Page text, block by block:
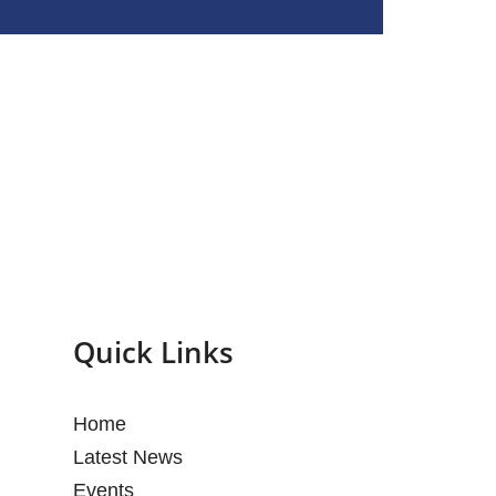
Quick Links
Home
Latest News
Events